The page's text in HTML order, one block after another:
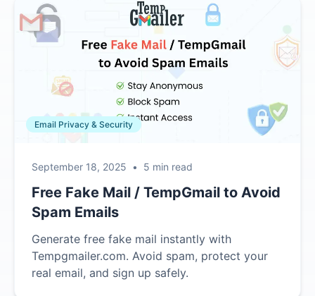
Email Privacy & Security
September 18, 2025 • 5 min read
Free Fake Mail / TempGmail to Avoid
Spam Emails
Generate free fake mail instantly with
Tempgmailer.com. Avoid spam, protect your
real email, and sign up safely.